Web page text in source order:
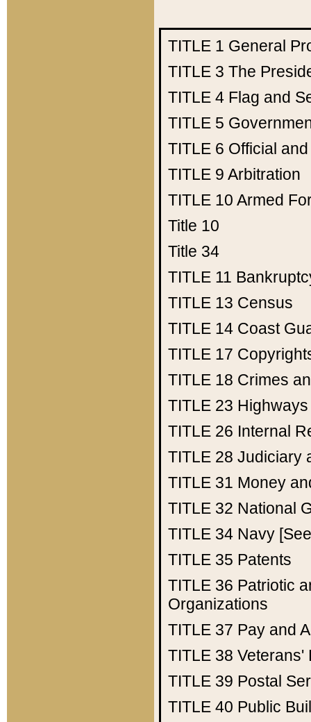
TITLE 1 General
TITLE 3 The
TITLE 4 Flag and
TITLE 5
TITLE 6 Official
TITLE 9 Arbitration
TITLE 10 Armed
Title 10
Title 34
TITLE 11
TITLE 13 Census
TITLE 14 Coast
TITLE 17
TITLE 18 Crimes
TITLE 23 Highways
TITLE 26 Internal
TITLE 28 Judiciary
TITLE 31 Money
TITLE 32 National
TITLE 34 Navy
TITLE 35 Patents
TITLE 36 Patriotic
Organizations
TITLE 37 Pay and
TITLE 38 Veterans'
TITLE 39 Postal
TITLE 40 Public